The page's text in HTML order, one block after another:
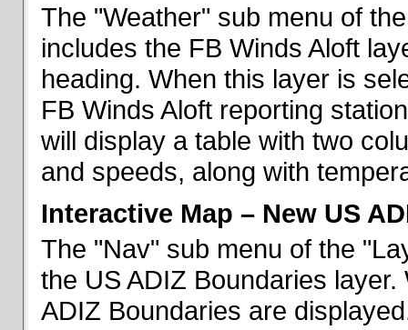
The "Weather" sub menu of
includes the FB Winds Aloft
heading. When this layer is
FB Winds Aloft reporting
will display a table with two
and speeds, along with
Interactive Map – New US
The "Nav" sub menu of the
the US ADIZ Boundaries
ADIZ Boundaries are